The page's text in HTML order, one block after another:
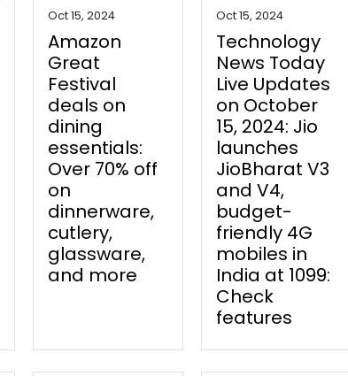
Oct 15, 2024
Amazon
Great
Festival
deals on
dining
essentials:
Over 70% off
on
dinnerware,
cutlery,
glassware,
and more
Oct 15, 2024
Technology
News Today
Live Updates
on October
15, 2024: Jio
launches
JioBharat V3
and V4,
budget-
friendly 4G
mobiles in
India at ₹1099:
Check
features